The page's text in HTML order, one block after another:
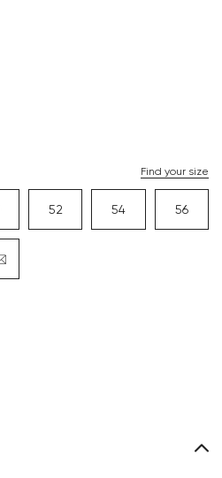
Find your size
52 54 56